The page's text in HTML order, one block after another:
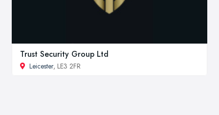
Trust Security Group Ltd
Leicester, LE3 2FR